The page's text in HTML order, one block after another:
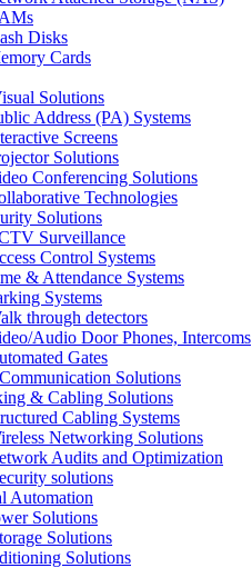
Disks
Cards
Solutions
Address (PA) Systems
Screens
Solutions
Conferencing Solutions
Technologies
Solutions
Surveillance
Control Systems
& Attendance Systems
Systems
through detectors
Audio Door Phones, Intercoms
Gates
Solutions
& Cabling Solutions
Cabling Systems
Networking Solutions
Audits and Optimization
solutions
Automation
Solutions
Solutions
Solutions